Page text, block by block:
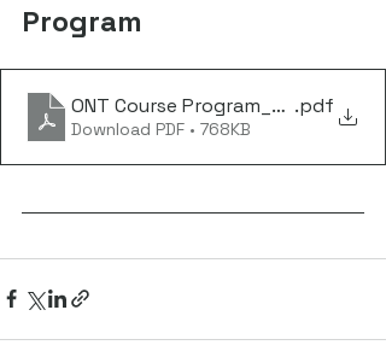
Program
ONT Course Program_July 2024
.pdf
Download PDF • 768KB